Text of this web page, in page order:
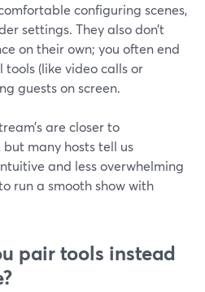
configuring scenes,
settings. They also don’t
on their own; you often end
(like video calls or
guests on screen.
are closer to
but many hosts tell us
and less overwhelming
run a smooth show with
pair tools instead